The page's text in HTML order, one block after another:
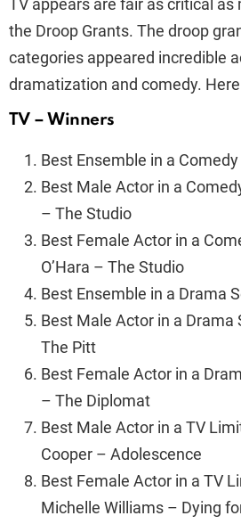
TV appears are fair as critical
the Droop Grants. The droop
categories appeared incredible
dramatization and comedy.
TV – Winners
Best Ensemble in a
Best Male Actor in a
– The Studio
Best Female Actor in a
O’Hara – The Studio
Best Ensemble in a Drama
Best Male Actor in a Drama
The Pitt
Best Female Actor in a
– The Diplomat
Best Male Actor in a TV
Cooper – Adolescence
Best Female Actor in a TV
Michelle Williams – Dying